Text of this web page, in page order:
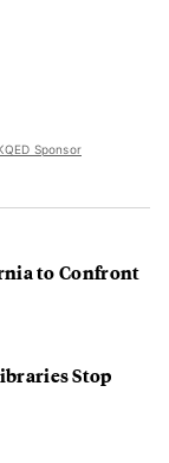
Sponsor
to Confront
Stop